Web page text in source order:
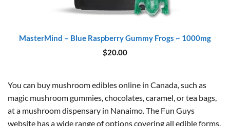
MasterMind – Blue Raspberry Gummy Frogs ~ 1000mg
$20.00
You can buy mushroom edibles online in Canada, such as
magic mushroom gummies, chocolates, caramel, or tea bags,
at a mushroom dispensary in Nanaimo. The Fun Guys
website has a wide range of options covering all edible forms.